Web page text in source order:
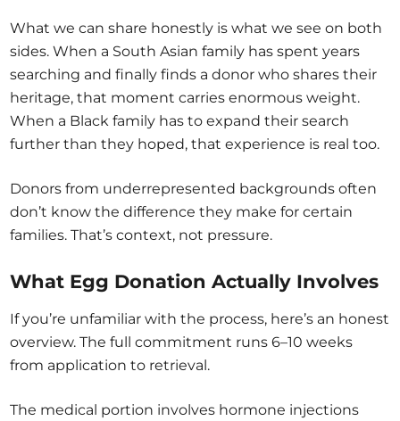
What we can share honestly is what we see on both
sides. When a South Asian family has spent years
searching and finally finds a donor who shares their
heritage, that moment carries enormous weight.
When a Black family has to expand their search
further than they hoped, that experience is real too.
Donors from underrepresented backgrounds often
don’t know the difference they make for certain
families. That’s context, not pressure.
What Egg Donation Actually Involves
If you’re unfamiliar with the process, here’s an honest
overview. The full commitment runs 6–10 weeks
from application to retrieval.
The medical portion involves hormone injections